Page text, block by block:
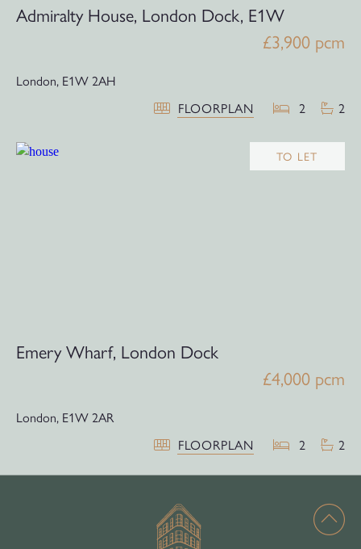
Admiralty House, London Dock, E1W
£3,900 pcm
London, E1W 2AH
FLOORPLAN
2 2
TO LET
Emery Wharf, London Dock
£4,000 pcm
London, E1W 2AR
FLOORPLAN
2 2